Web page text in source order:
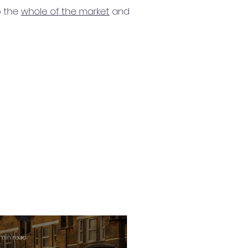
the whole of the market and
min read